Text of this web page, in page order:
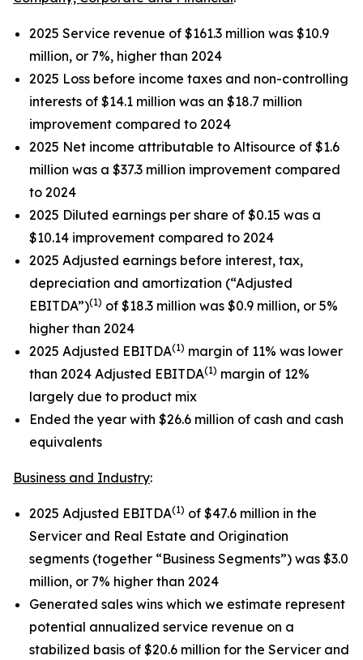
2025 Service revenue of $161.3 million was $10.9
million, or 7%, higher than 2024
2025 Loss before income taxes and non-controlling
interests of $14.1 million was an $18.7 million
improvement compared to 2024
2025 Net income attributable to Altisource of $1.6
million was a $37.3 million improvement compared
to 2024
2025 Diluted earnings per share of $0.15 was a
$10.14 improvement compared to 2024
2025 Adjusted earnings before interest, tax,
depreciation and amortization (“Adjusted
EBITDA”)(1) of $18.3 million was $0.9 million, or 5%
higher than 2024
2025 Adjusted EBITDA(1) margin of 11% was lower
than 2024 Adjusted EBITDA(1) margin of 12%
largely due to product mix
Ended the year with $26.6 million of cash and cash
equivalents
Business and Industry:
2025 Adjusted EBITDA(1) of $47.6 million in the
Servicer and Real Estate and Origination
segments (together “Business Segments”) was $3.0
million, or 7% higher than 2024
Generated sales wins which we estimate represent
potential annualized service revenue on a
stabilized basis of $20.6 million for the Servicer and